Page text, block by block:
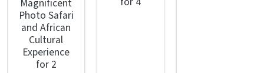
Magnificent
Photo Safari
and African
Cultural
Experience
for 2